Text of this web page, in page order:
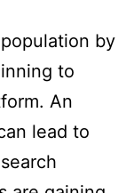
by
to
An
lead to